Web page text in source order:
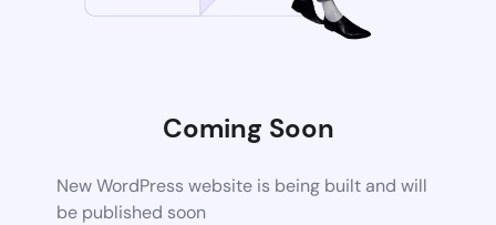
Coming Soon
New WordPress website is being built and will
be published soon